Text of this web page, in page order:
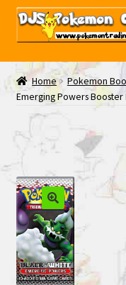
Skip
Skip
My EBAY
Contact Us
Home Pokemon
Emerging Powers Booster